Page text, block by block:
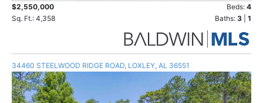
$2,550,000 Beds: 4
Sq. Ft.: 4,358
Baths: 3 1
34460 STEELWOOD RIDGE ROAD, LOXLEY, AL 36551